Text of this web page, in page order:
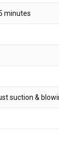
minutes
suction &